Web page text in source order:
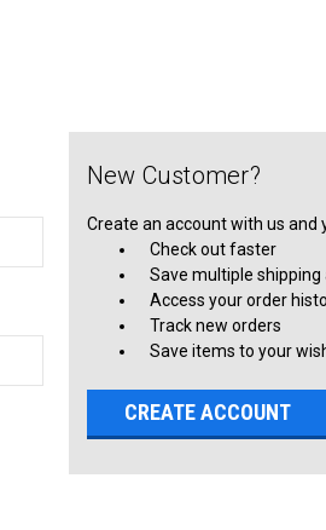
New Customer?
Create an account with us and
Check out faster
Save multiple shipping
Access your order
Track new orders
Save items to your
CREATE ACCOUNT